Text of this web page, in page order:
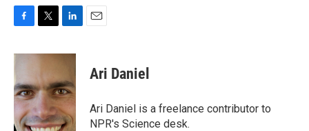
c
b
o
o
k
i
t
e
r
n
e
d
I
n
Ari Daniel
Ari Daniel is a freelance contributor to
NPR's Science desk.